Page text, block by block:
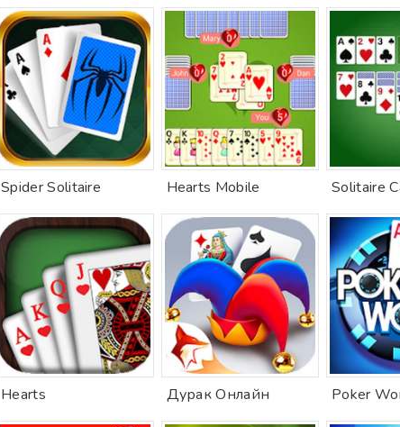
Spider Solitaire Hearts Mobile
Hearts Дурак Онлайн